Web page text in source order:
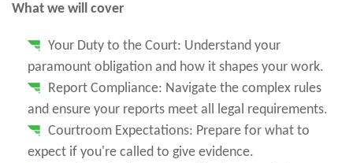
What we will cover
Your Duty to the Court: Understand your
paramount obligation and how it shapes your work.
Report Compliance: Navigate the complex rules
and ensure your reports meet all legal requirements.
Courtroom Expectations: Prepare for what to
expect if you're called to give evidence.